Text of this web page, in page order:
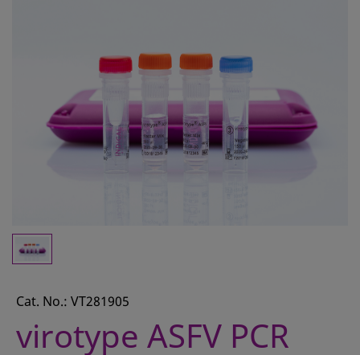
CONTACT
REQUEST A QUOTE
SAMPLE PREPARATION
ANALYSIS
Cat. No.: VT281905
virotype ASFV PCR